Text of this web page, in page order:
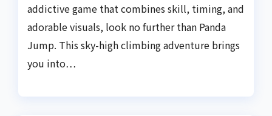
addictive game that combines skill, timing, and
adorable visuals, look no further than Panda
Jump. This sky-high climbing adventure brings
you into…